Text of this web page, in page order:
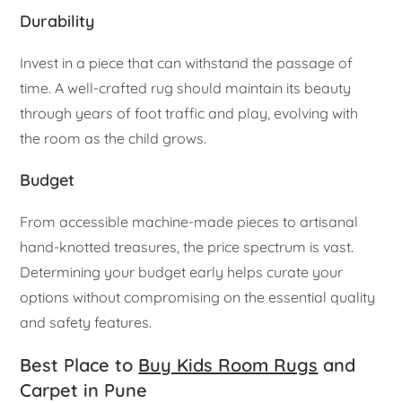
Durability
Invest in a piece that can withstand the passage of
time. A well-crafted rug should maintain its beauty
through years of foot traffic and play, evolving with
the room as the child grows.
Budget
From accessible machine-made pieces to artisanal
hand-knotted treasures, the price spectrum is vast.
Determining your budget early helps curate your
options without compromising on the essential quality
and safety features.
Best Place to Buy Kids Room Rugs and
Carpet in Pune